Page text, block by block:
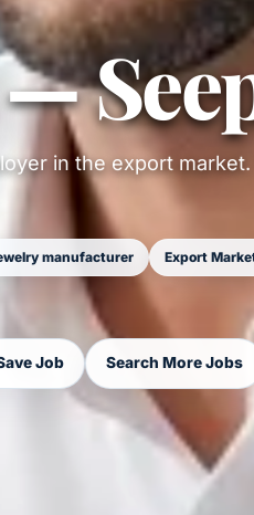
in the export
manufacturer Export
Job Search More Jobs